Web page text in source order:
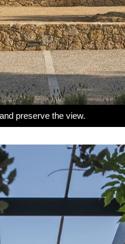
preserve the view.